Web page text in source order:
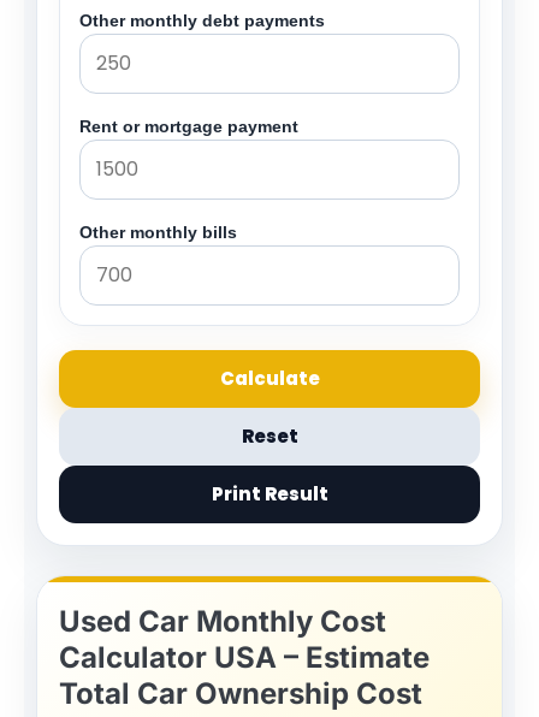
Other monthly debt payments
Rent or mortgage payment
Other monthly bills
Calculate
Reset
Print Result
Used Car Monthly Cost
Calculator USA – Estimate
Total Car Ownership Cost